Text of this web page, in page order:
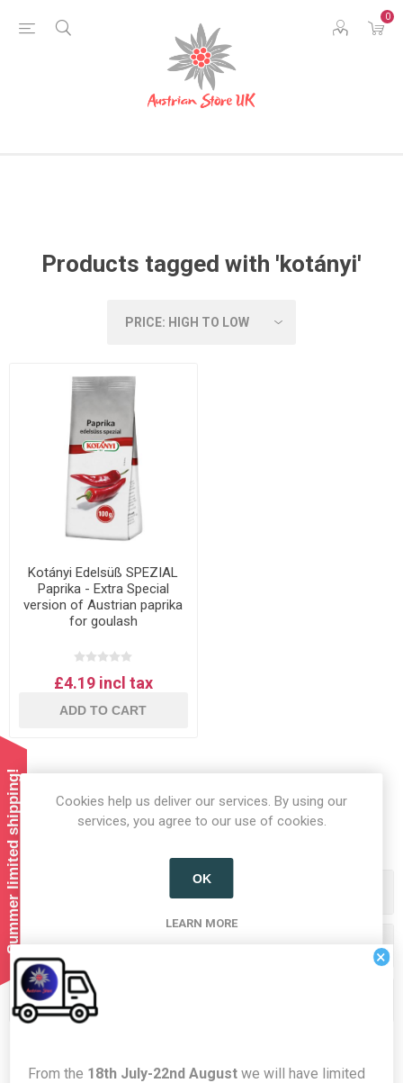
0
Products tagged with 'kotányi'
Kotányi Edelsüß SPEZIAL
Paprika - Extra Special
version of Austrian paprika
for goulash
£4.19 incl tax
ADD TO CART
1 2
Popular tags
Summer limited shipping!
Cookies help us deliver our services. By using our
services, you agree to our use of cookies.
OK
LEARN MORE
×
From the 18th July-22nd August we will have limited